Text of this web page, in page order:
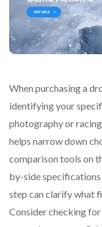
When purchasing a
identifying your
photography or
helps narrow down
comparison tools on
by-side
step can clarify what
Consider checking